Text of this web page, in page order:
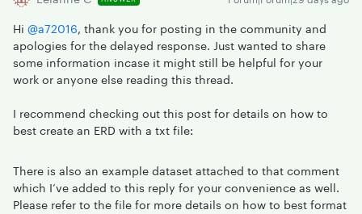
Hi ​ @a72016, thank you for posting in the community and
apologies for the delayed response. Just wanted to share
some information incase it might still be helpful for your
work or anyone else reading this thread.
I recommend checking out this post for details on how to
best create an ERD with a txt file:
There is also an example dataset attached to that comment
which I’ve added to this reply for your convenience as well.
Please refer to the file for more details on how to best format